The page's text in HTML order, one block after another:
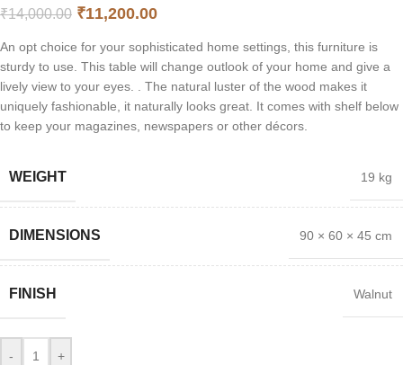
₹14,000.00 ₹11,200.00
An opt choice for your sophisticated home settings, this furniture is
sturdy to use. This table will change outlook of your home and give a
lively view to your eyes. . The natural luster of the wood makes it
uniquely fashionable, it naturally looks great. It comes with shelf below
to keep your magazines, newspapers or other décors.
WEIGHT 19 kg
DIMENSIONS 90 × 60 × 45 cm
FINISH Walnut
- +